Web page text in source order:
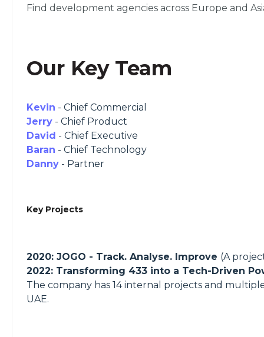
Find development agencies across Europe and
Our Key Team
Kevin - Chief Commercial
Jerry - Chief Product
David - Chief Executive
Baran - Chief Technology
Danny - Partner
Key Projects
2020: JOGO - Track. Analyse. Improve (A
2022: Transforming 433 into a Tech-Driven
The company has 14 internal projects and
UAE.